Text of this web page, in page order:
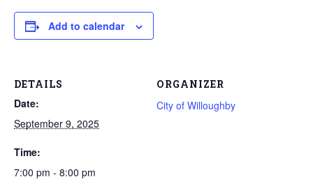
Add to calendar
DETAILS
Date:
September 9, 2025
Time:
7:00 pm - 8:00 pm
ORGANIZER
City of Willoughby